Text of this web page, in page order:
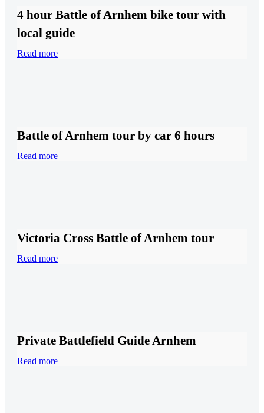
4 hour Battle of Arnhem bike tour with
local guide
Read more
Battle of Arnhem tour by car 6 hours
Read more
Victoria Cross Battle of Arnhem tour
Read more
Private Battlefield Guide Arnhem
Read more